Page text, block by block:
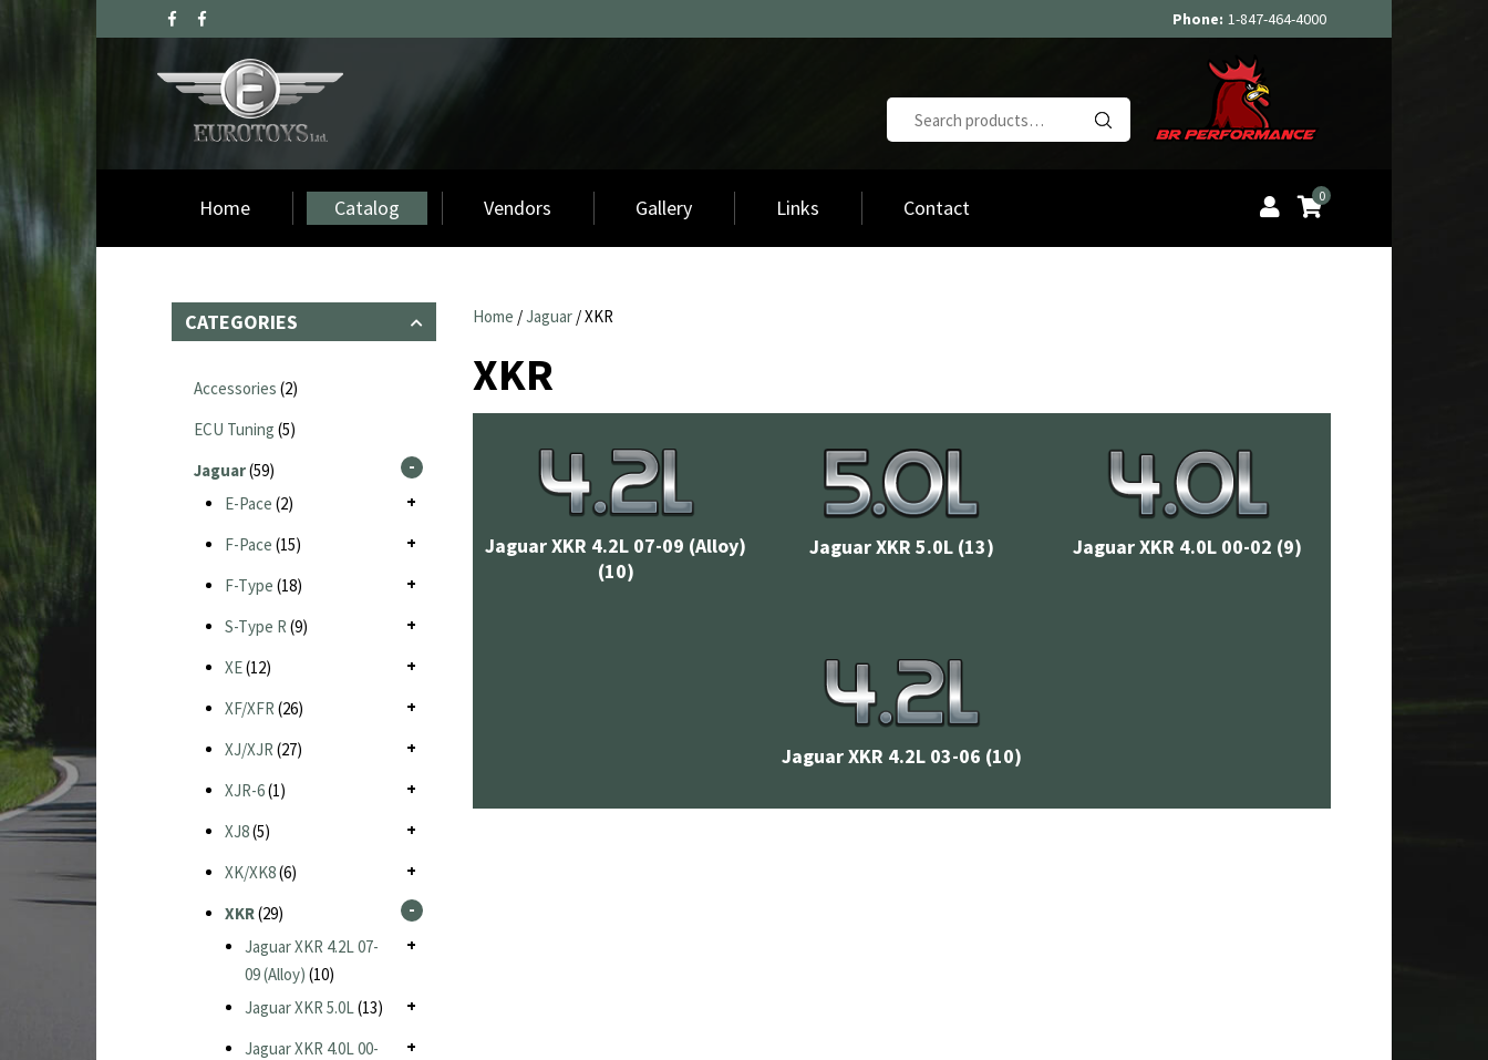
Phone: 1-847-464-4000
Search
for:
Home Catalog Vendors Gallery Links Contact 0
Home /Jaguar/ XKR
XKR
Jaguar XKR 4.2L 07-09 (Alloy)
(10)
Jaguar XKR 5.0L (13) Jaguar XKR 4.0L 00-02 (9)
Jaguar XKR 4.2L 03-06 (10)
CATEGORIES
Accessories (2)
ECU Tuning (5)
Jaguar(59)
E-Pace (2)
F-Pace (15)
F-Type (18)
S-Type R (9)
XE(12)
XF/XFR (26)
XJ/XJR (27)
XJR-6(1)
XJ8(5)
XK/XK8(6)
XKR(29)
Jaguar XKR 4.2L 07-
09 (Alloy) (10)
Jaguar XKR 5.0L(13)
Jaguar XKR 4.0L 00-